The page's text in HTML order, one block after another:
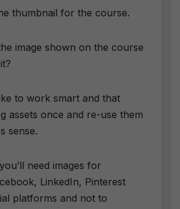
thumbnail for the course.
image shown on the course
to work smart and that
assets once and re-use them
sense.
need images for
LinkedIn, Pinterest
platforms and not to